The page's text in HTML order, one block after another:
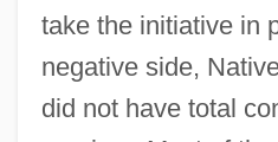
take the initiative in
negative side,
did not have total